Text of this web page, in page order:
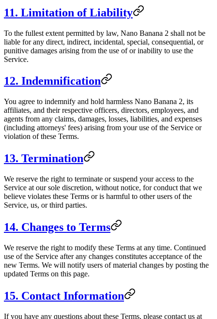
11. Limitation of Liability
To the fullest extent permitted by law, Nano Banana 2 shall not be
liable for any direct, indirect, incidental, special, consequential, or
punitive damages arising from the use of or inability to use the
Service.
12. Indemnification
You agree to indemnify and hold harmless Nano Banana 2, its
affiliates, and their respective officers, directors, employees, and
agents from any claims, damages, losses, liabilities, and expenses
(including attorneys' fees) arising from your use of the Service or
violation of these Terms.
13. Termination
We reserve the right to terminate or suspend your access to the
Service at our sole discretion, without notice, for conduct that we
believe violates these Terms or is harmful to other users of the
Service, us, or third parties.
14. Changes to Terms
We reserve the right to modify these Terms at any time. Continued
use of the Service after any changes constitutes acceptance of the
new Terms. We will notify users of material changes by posting the
updated Terms on this page.
15. Contact Information
If you have any questions about these Terms, please contact us at